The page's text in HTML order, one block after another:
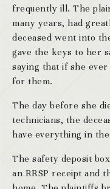
frequently ill. The
many years, had
deceased went into
gave the keys to her
saying that if she
for them.
The day before she
technicians, the
have everything in
The safety deposit
an RRSP receipt and